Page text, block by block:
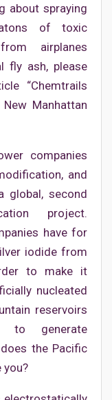
about spraying
of toxic
airplanes
fly ash, please
“Chemtrails
Manhattan
companies
and
global, second
project.
have for
iodide from
to make it
nucleated
reservoirs
to generate
the Pacific
you?